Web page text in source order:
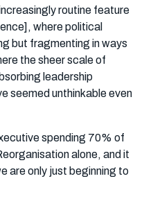
routine feature
where political
but fragmenting in ways
the sheer scale of
leadership
seemed unthinkable even
spending 70% of
alone, and it
are only just beginning to